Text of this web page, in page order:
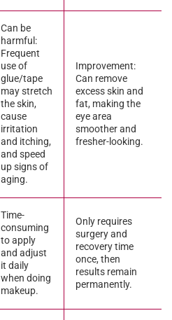
Can be
harmful:
Frequent
use of
glue/tape
may stretch
the skin,
cause
irritation
and itching,
and speed
up signs of
aging.
Improvement:
Can remove
excess skin and
fat, making the
eye area
smoother and
fresher-looking.
Time-
consuming
to apply
and adjust
it daily
when doing
makeup.
Only requires
surgery and
recovery time
once, then
results remain
permanently.